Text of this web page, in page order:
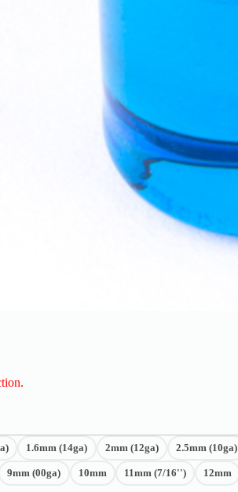
1.6mm (14ga) 2mm (12ga) 2.5mm (10ga)
9mm (00ga) 10mm 11mm (7/16'') 12mm